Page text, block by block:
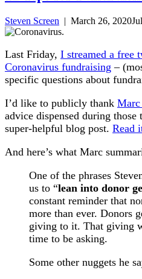
Steven Screen | March 26, 2020
Last Friday, I streamed a free
Coronavirus fundraising –
specific questions about
I’d like to publicly thank
advice dispensed during
super-helpful blog post. Read
And here’s what Marc
One of the phrases
us to “lean into donor
constant reminder that
more than ever. Donors
giving to it. That giving
time to be asking.
Some other nuggets he